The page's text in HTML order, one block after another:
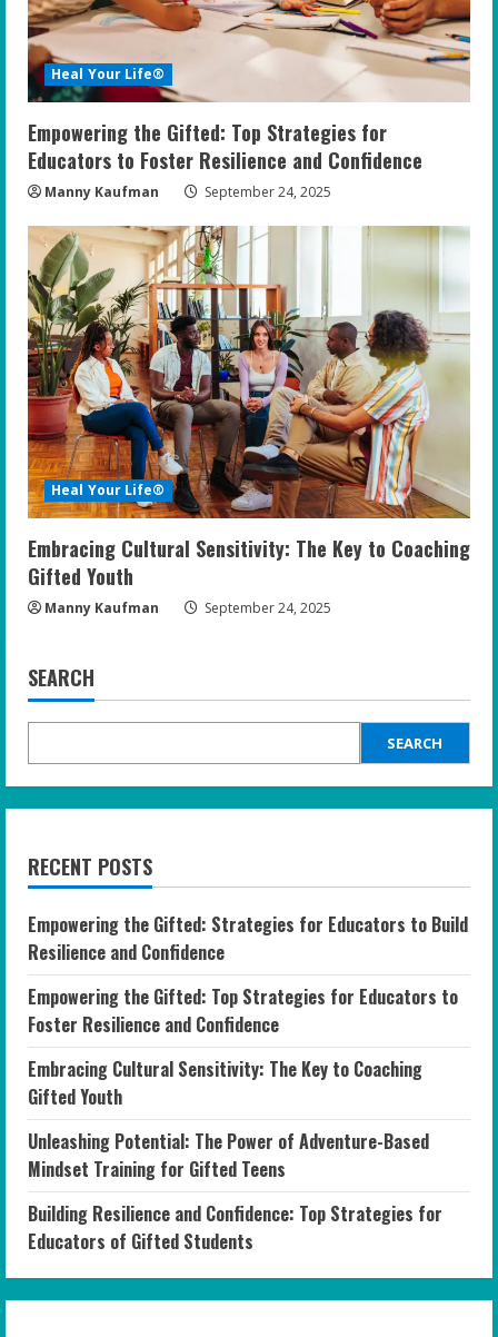
Heal Your Life®
Empowering the Gifted: Top Strategies for
Educators to Foster Resilience and Confidence
Manny Kaufman September 24, 2025
Heal Your Life®
Embracing Cultural Sensitivity: The Key to Coaching
Gifted Youth
Manny Kaufman September 24, 2025
SEARCH
SEARCH
RECENT POSTS
Empowering the Gifted: Strategies for Educators to Build
Resilience and Confidence
Empowering the Gifted: Top Strategies for Educators to
Foster Resilience and Confidence
Embracing Cultural Sensitivity: The Key to Coaching
Gifted Youth
Unleashing Potential: The Power of Adventure-Based
Mindset Training for Gifted Teens
Building Resilience and Confidence: Top Strategies for
Educators of Gifted Students